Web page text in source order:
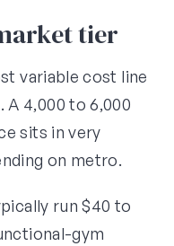
tier
variable cost line
A 4,000 to 6,000
sits in very
on metro.
run $40 to
gym